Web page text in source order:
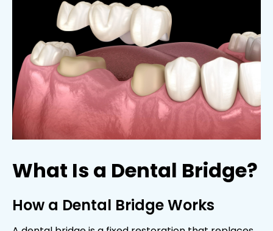
What Is a Dental Bridge?
How a Dental Bridge Works